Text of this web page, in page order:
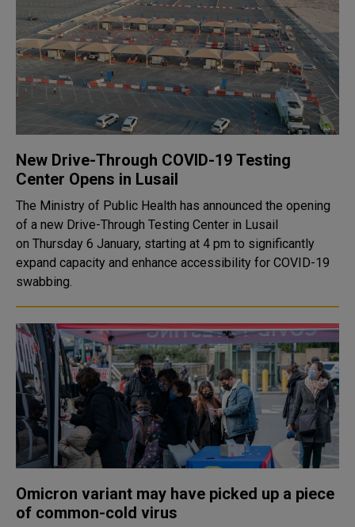
New Drive-Through COVID-19 Testing
Center Opens in Lusail
The Ministry of Public Health has announced the opening
of a new Drive-Through Testing Center in Lusail
on Thursday 6 January, starting at 4 pm to significantly
expand capacity and enhance accessibility for COVID-19
swabbing.
Omicron variant may have picked up a piece
of common-cold virus